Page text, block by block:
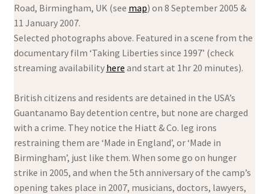
Road, Birmingham, UK (see map) on 8 September 2005 &
11 January 2007.
Selected photographs above. Featured in a scene from the
documentary film ‘Taking Liberties since 1997’ (check
streaming availability here and start at 1hr 20 minutes).
British citizens and residents are detained in the USA’s
Guantanamo Bay detention centre, but none are charged
with a crime. They notice the Hiatt & Co. leg irons
restraining them are ‘Made in England’, or ‘Made in
Birmingham’, just like them. When some go on hunger
strike in 2005, and when the 5th anniversary of the camp’s
opening takes place in 2007, musicians, doctors, lawyers,